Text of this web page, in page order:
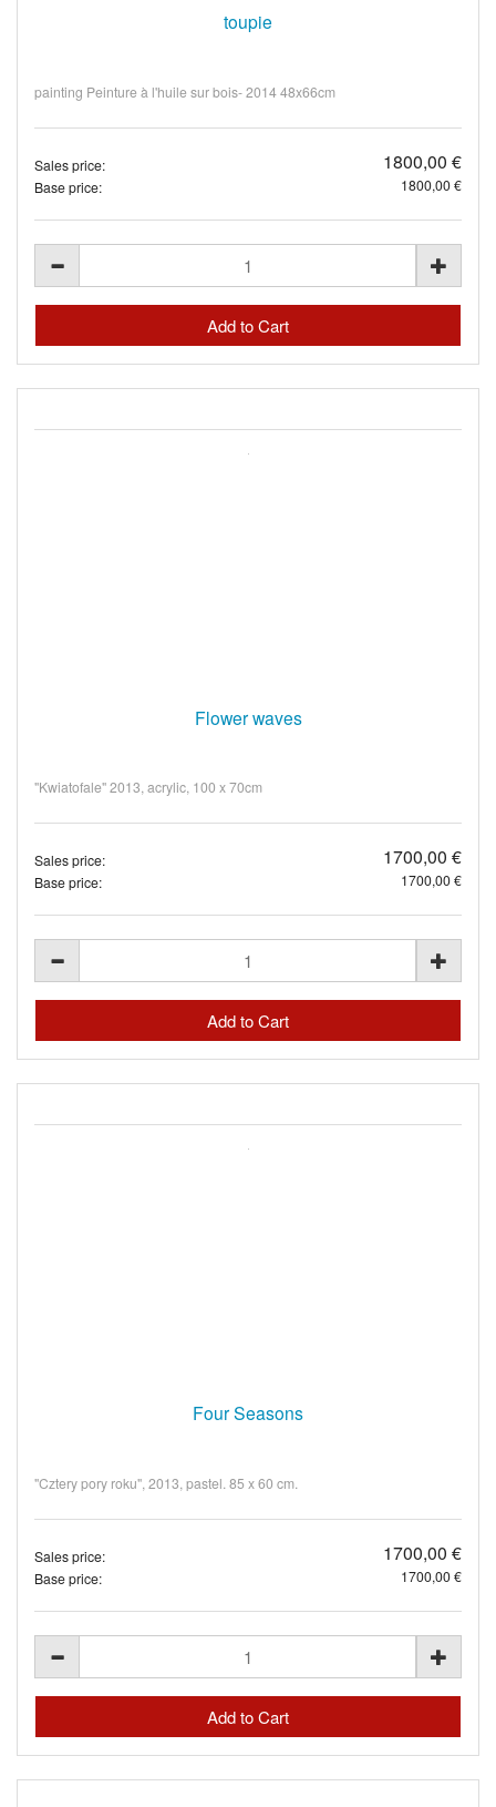
toupie
painting Peinture à l'huile sur bois- 2014 48x66cm
Sales price: 1800,00 €
Base price: 1800,00 €
Flower waves
"Kwiatofale" 2013, acrylic, 100 x 70cm
Sales price: 1700,00 €
Base price: 1700,00 €
Four Seasons
"Cztery pory roku", 2013, pastel. 85 x 60 cm.
Sales price: 1700,00 €
Base price: 1700,00 €